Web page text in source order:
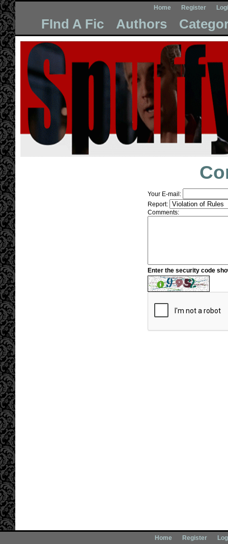
Home Register
FInd A Fic Authors
Your E-mail:
Report:
Comments:
Enter the security code
Home Register